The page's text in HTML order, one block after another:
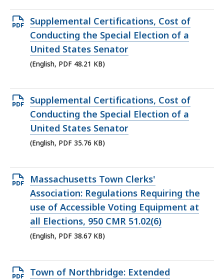
Open
PDF
file,
48.21
Supplemental Certifications, Cost of
Conducting the Special Election of a
United States Senator
(English, PDF 48.21 KB)
Open
PDF
file,
35.76
Supplemental Certifications, Cost of
Conducting the Special Election of a
United States Senator
(English, PDF 35.76 KB)
Open
PDF
file,
38.67
KB,
Massachusetts Town Clerks'
Association: Regulations Requiring the
use of Accessible Voting Equipment at
all Elections, 950 CMR 51.02(6)
(English, PDF 38.67 KB)
Open
Town of Northbridge: Extended